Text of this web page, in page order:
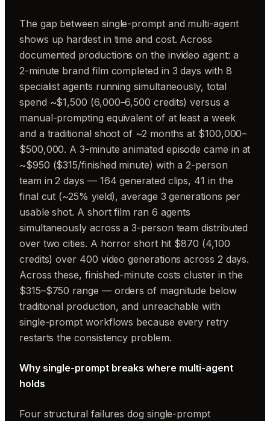
The gap between single-prompt and multi-agent
shows up hardest in time and cost. Across
documented productions on the invideo agent: a
2-minute brand film completed in 3 days with 8
specialist agents running simultaneously, total
spend ~$1,500 (6,000–6,500 credits) versus a
manual-prompting equivalent of at least a week
and a traditional shoot of ~2 months at $100,000–
$500,000. A 3-minute animated episode came in at
~$950 ($315/finished minute) with a 2-person
team in 2 days — 164 generated clips, 41 in the
final cut (~25% yield), average 3 generations per
usable shot. A short film ran 6 agents
simultaneously across a 3-person team distributed
over two cities. A horror short hit $870 (4,100
credits) over 400 video generations across 2 days.
Across these, finished-minute costs cluster in the
$315–$750 range — orders of magnitude below
traditional production, and unreachable with
single-prompt workflows because every retry
restarts the consistency problem.
Why single-prompt breaks where multi-agent
holds
Four structural failures dog single-prompt